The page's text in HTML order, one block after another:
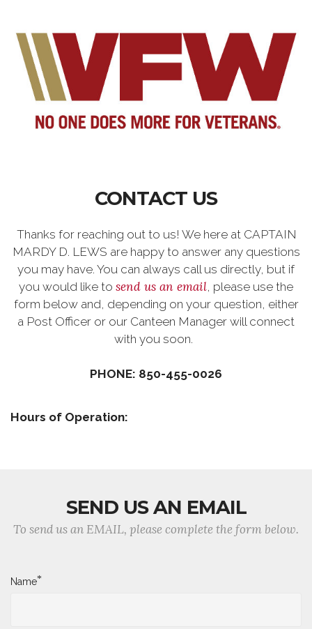
CONTACT US
Thanks for reaching out to us! We here at CAPTAIN
MARDY D. LEWS are happy to answer any questions
you may have. You can always call us directly, but if
you would like to send us an email, please use the
form below and, depending on your question, either
a Post Officer or our Canteen Manager will connect
with you soon.
PHONE: 850-455-0026
Hours of Operation:
SEND US AN EMAIL
To send us an EMAIL, please complete the form below.
Name*